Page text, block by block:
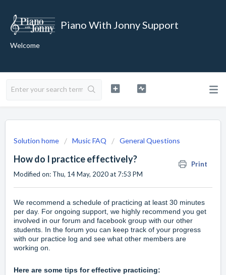
Piano With Jonny Support
Welcome
Solution home Music FAQ General Questions
How do I practice effectively?
Print
Modified on: Thu, 14 May, 2020 at 7:53 PM
We recommend a schedule of practicing at least 30 minutes
per day. For ongoing support, we highly recommend you get
involved in our forum and facebook group with our other
students. In the forum you can keep track of your progress
with our practice log and see what other members are
working on.
Here are some tips for effective practicing: